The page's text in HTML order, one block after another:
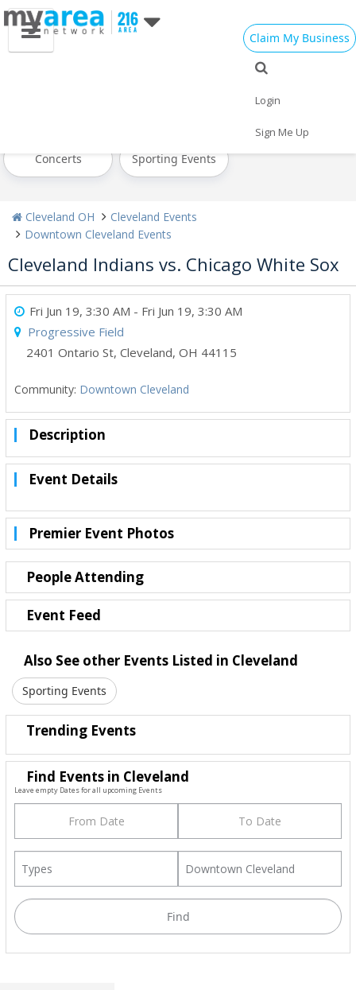
Claim My Business
Login
Sign Me Up
Tomorrow
Concerts Sporting Events
Cleveland OH
Cleveland Events
Downtown Cleveland Events
Cleveland Indians vs. Chicago White Sox
Fri Jun 19, 3:30 AM - Fri Jun 19, 3:30 AM
Progressive Field
2401 Ontario St, Cleveland, OH 44115
Community: Downtown Cleveland
Description
Event Details
Premier Event Photos
People Attending
Event Feed
Also See other Events Listed in Cleveland
Sporting Events
Trending Events
Find Events in Cleveland
Leave empty Dates for all upcoming Events